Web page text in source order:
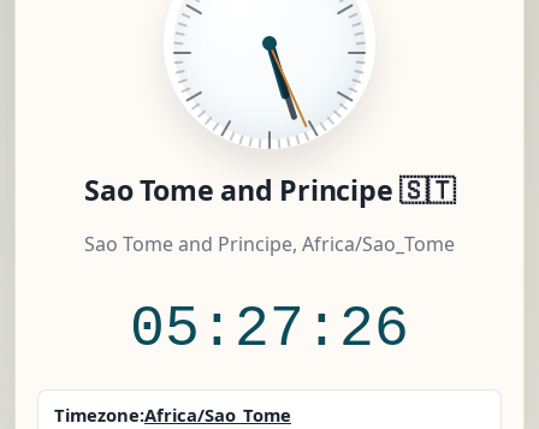
Sao Tome and Principe 🇸🇹
Sao Tome and Principe, Africa/Sao_Tome
05:27:27
Timezone:Africa/Sao_Tome